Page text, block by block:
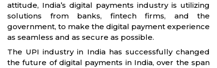
attitude, India’s digital payments industry is utilizing
solutions from banks, fintech firms, and the
government, to make the digital payment experience
as seamless and as secure as possible.
The UPI industry in India has successfully changed
the future of digital payments in India, over the span